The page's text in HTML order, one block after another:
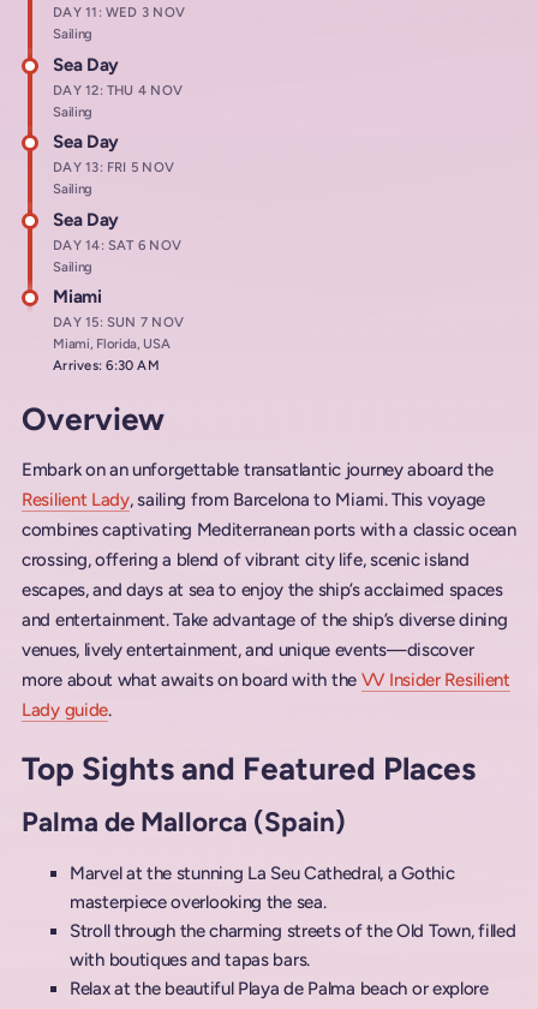
DAY 11: WED 3 NOV
Sailing
Sea Day
DAY 12: THU 4 NOV
Sailing
Sea Day
DAY 13: FRI 5 NOV
Sailing
Sea Day
DAY 14: SAT 6 NOV
Sailing
Miami
DAY 15: SUN 7 NOV
Miami, Florida, USA
Arrives: 6:30 AM
Overview
Embark on an unforgettable transatlantic journey aboard the
Resilient Lady, sailing from Barcelona to Miami. This voyage
combines captivating Mediterranean ports with a classic ocean
crossing, offering a blend of vibrant city life, scenic island
escapes, and days at sea to enjoy the ship’s acclaimed spaces
and entertainment. Take advantage of the ship’s diverse dining
venues, lively entertainment, and unique events—discover
more about what awaits on board with the VV Insider Resilient
Lady guide.
Top Sights and Featured Places
Palma de Mallorca (Spain)
Marvel at the stunning La Seu Cathedral, a Gothic
masterpiece overlooking the sea.
Stroll through the charming streets of the Old Town, filled
with boutiques and tapas bars.
Relax at the beautiful Playa de Palma beach or explore